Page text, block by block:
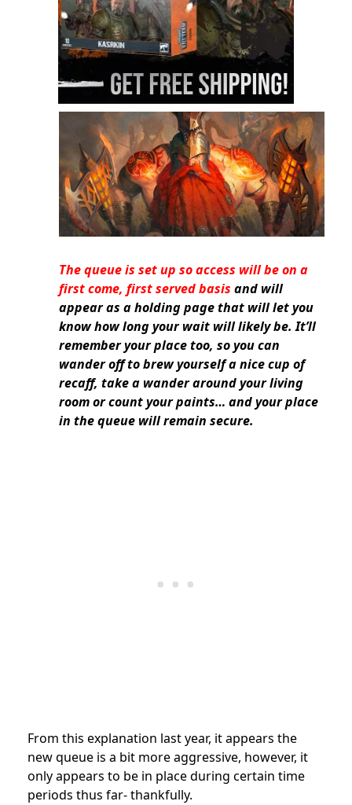
The queue is set up so access will be on a
first come, first served basis and will
appear as a holding page that will let you
know how long your wait will likely be. It’ll
remember your place too, so you can
wander off to brew yourself a nice cup of
recaff, take a wander around your living
room or count your paints… and your place
in the queue will remain secure.
From this explanation last year, it appears the
new queue is a bit more aggressive, however, it
only appears to be in place during certain time
periods thus far- thankfully.